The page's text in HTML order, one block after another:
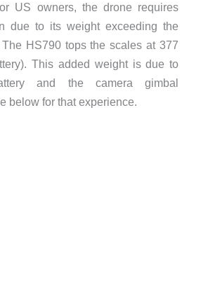
US owners, the drone requires
due to its weight exceeding the
HS790 tops the scales at 377
This added weight is due to
and the camera gimbal
below for that experience.